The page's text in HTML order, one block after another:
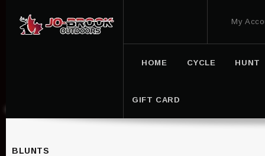
My
HOME CYCLE HUNT
GIFT CARD
BLUNTS